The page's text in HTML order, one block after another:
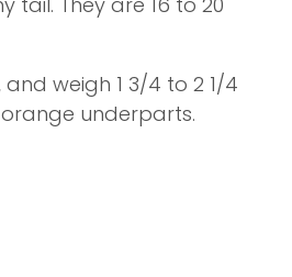
weigh 1 3/4 to 2 1/4
underparts.